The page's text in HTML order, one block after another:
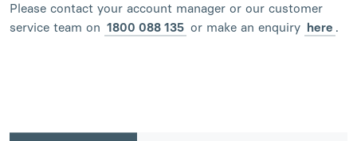
Please contact your account manager or our customer
service team on 1800 088 135 or make an enquiry here .